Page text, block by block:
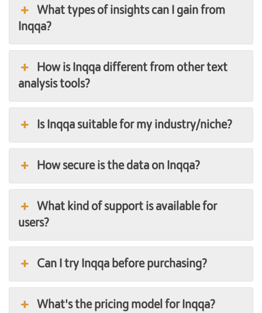
What types of insights can I gain from
Inqqa?
How is Inqqa different from other text
analysis tools?
Is Inqqa suitable for my industry/niche?
How secure is the data on Inqqa?
What kind of support is available for
users?
Can I try Inqqa before purchasing?
What's the pricing model for Inqqa?